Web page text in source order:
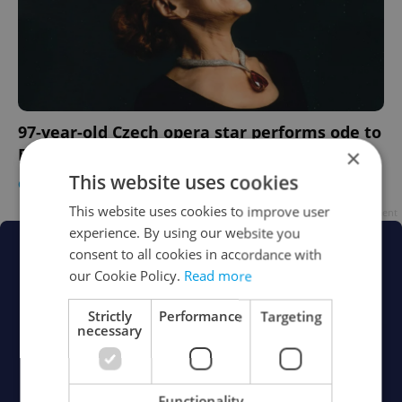
97-year-old Czech opera star performs ode to
Bohemian saint in Rome
CULTURE DAILY NEWS - ČTK
×
This website uses cookies
This website uses cookies to improve user
experience. By using our website you
consent to all cookies in accordance with
our Cookie Policy. Read more
Strictly
necessary
Performance Targeting